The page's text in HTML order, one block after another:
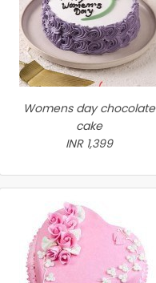
Womens day chocolate
cake
INR 1,399